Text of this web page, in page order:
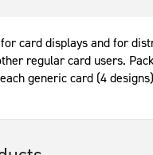
card displays and for
regular card users.
generic card (4